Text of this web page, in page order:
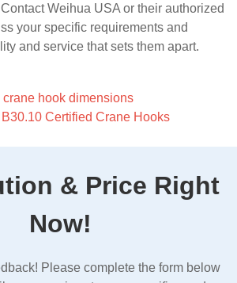
Weihua USA or their authorized
your specific requirements and
and service that sets them apart.
crane hook dimensions
Certified Crane Hooks
& Price Right
Now!
Please complete the form below